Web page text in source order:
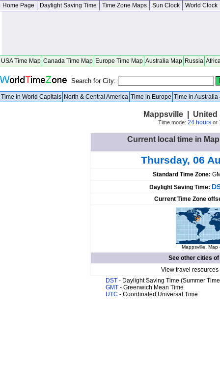
Home Page Daylight Saving Time Time Zone Maps Sun Clock World Clock
USA Time Map Canada Time Map Europe Time Map Australia Map Russia
Search for City:
Time in World Capitals North & Central America Time in Europe Time in Australia
Mappsville |
Time mode: 24 hoursor
Current local time in
Thursday, 06
Standard Time Zone:
Daylight Saving Time:
Current Time Zone
Mappsville. Map
See other cities of
View travel
DST - Daylight Saving Time (Summer
GMT - Greenwich Mean Time
UTC - Coordinated Universal Time